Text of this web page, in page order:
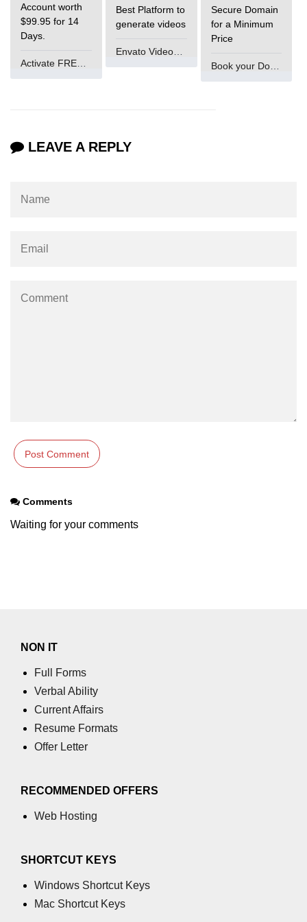
Account worth
$99.95 for 14
Days.
Best Platform to
generate videos
Envato VideoGenUV
Secure Domain
for a Minimum
Price
Book your Domain Now
LEAVE A REPLY
Comments
Waiting for your comments
NON IT
Full Forms
Verbal Ability
Current Affairs
Resume Formats
Offer Letter
RECOMMENDED OFFERS
Web Hosting
SHORTCUT KEYS
Windows Shortcut Keys
Mac Shortcut Keys